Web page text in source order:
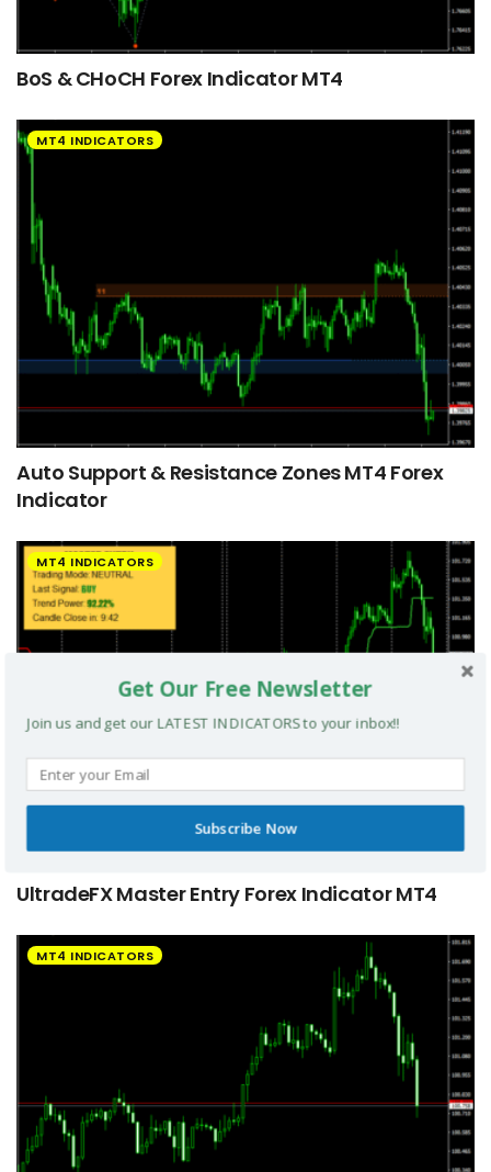
BoS & CHoCH Forex Indicator MT4
MT4 INDICATORS
Auto Support & Resistance Zones MT4 Forex
Indicator
MT4 INDICATORS
UltradeFX Master Entry Forex Indicator MT4
MT4 INDICATORS
Get Our Free Newsletter
Join us and get our LATEST INDICATORS to your inbox!!
Subscribe Now